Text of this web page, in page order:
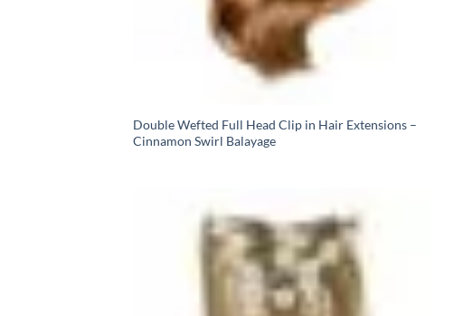
Double Wefted Full Head Clip in Hair Extensions –
Cinnamon Swirl Balayage